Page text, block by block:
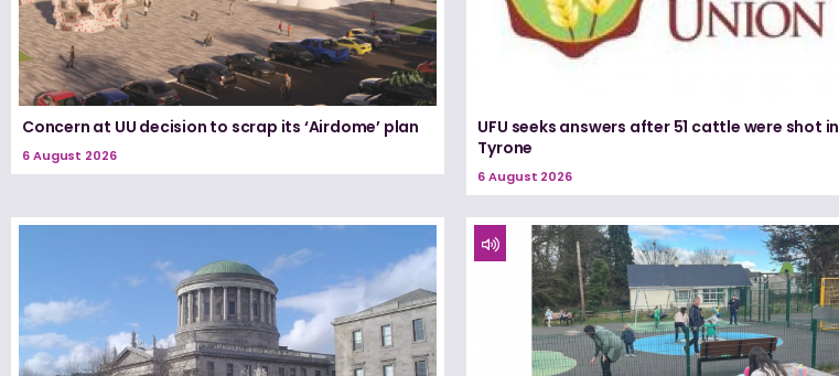
Concern at UU decision to scrap its ‘Airdome’ plan
6 August 2026
UFU seeks answers after 51 cattle were shot in
Tyrone
6 August 2026